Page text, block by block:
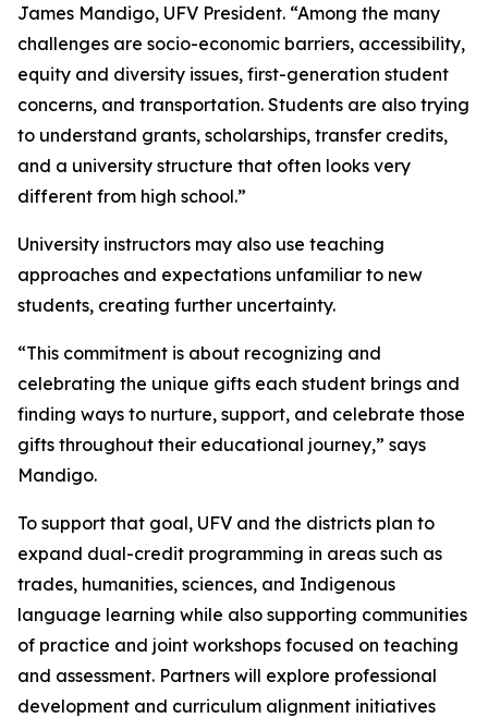
James Mandigo, UFV President. “Among the many
challenges are socio-economic barriers, accessibility,
equity and diversity issues, first-generation student
concerns, and transportation. Students are also trying
to understand grants, scholarships, transfer credits,
and a university structure that often looks very
different from high school.”
University instructors may also use teaching
approaches and expectations unfamiliar to new
students, creating further uncertainty.
“This commitment is about recognizing and
celebrating the unique gifts each student brings and
finding ways to nurture, support, and celebrate those
gifts throughout their educational journey,” says
Mandigo.
To support that goal, UFV and the districts plan to
expand dual-credit programming in areas such as
trades, humanities, sciences, and Indigenous
language learning while also supporting communities
of practice and joint workshops focused on teaching
and assessment. Partners will explore professional
development and curriculum alignment initiatives